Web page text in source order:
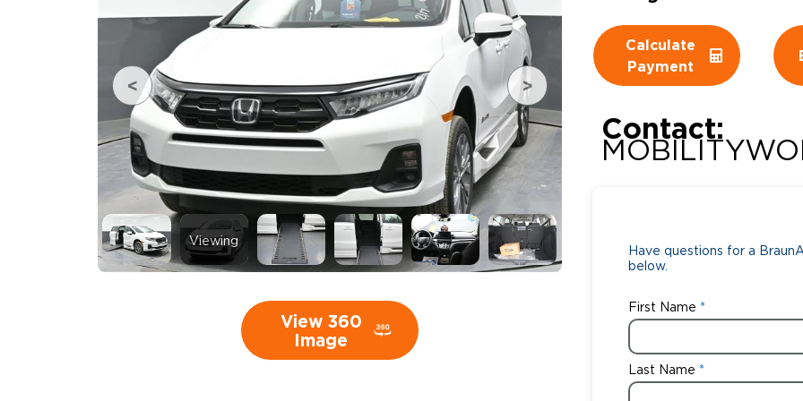
Wheelchair Storage
Wheelchair Van Rentals
One-on-
Viewing
View 360
Image
Calculate
Payment
Contact:
Have questions for a
below.
First Name
Last Name